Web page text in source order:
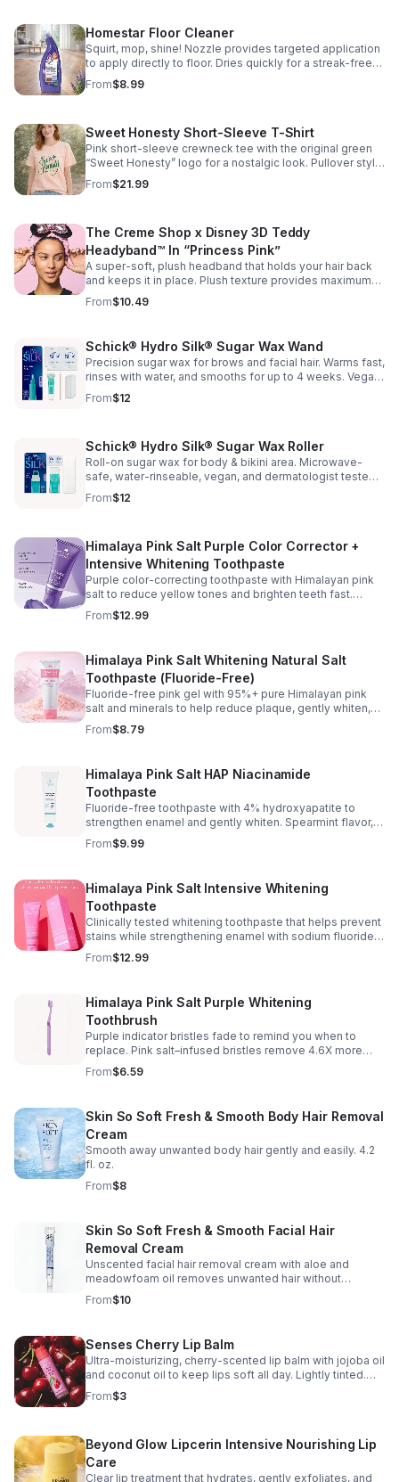
Homestar Floor Cleaner
Squirt, mop, shine! Nozzle provides targeted application
to apply directly to floor. Dries quickly for a streak-free
shine. Great for laminate, sealed hardwood and sealed
stone. Fresh lavender scent.
From$8.99
Sweet Honesty Short-Sleeve T-Shirt
Pink short-sleeve crewneck tee with the original green
“Sweet Honesty” logo for a nostalgic look. Pullover style.
Imported.
From$21.99
The Creme Shop x Disney 3D Teddy
Headyband™ In “Princess Pink”
A super-soft, plush headband that holds your hair back
and keeps it in place. Plush texture provides maximum
comfort while cleansing your face or while applying
cosmetics. One size. Made in Korea.
From$10.49
Schick® Hydro Silk® Sugar Wax Wand
Precision sugar wax for brows and facial hair. Warms fast,
rinses with water, and smooths for up to 4 weeks. Vegan
and dermatologist tested for sensitive skin.
From$12
Schick® Hydro Silk® Sugar Wax Roller
Roll-on sugar wax for body & bikini area. Microwave-
safe, water-rinseable, vegan, and dermatologist tested
—smooth results up to 4 weeks.
From$12
Himalaya Pink Salt Purple Color Corrector +
Intensive Whitening Toothpaste
Purple color-correcting toothpaste with Himalayan pink
salt to reduce yellow tones and brighten teeth fast.
Vanilla mint flavor. Paraben, gluten, phthalate & triclosan-
free.
From$12.99
Himalaya Pink Salt Whitening Natural Salt
Toothpaste (Fluoride-Free)
Fluoride-free pink gel with 95%+ pure Himalayan pink
salt and minerals to help reduce plaque, gently whiten,
and freshen breath. Spearmint flavor with no salty taste.
Paraben, gluten & triclosan-free.
From$8.79
Himalaya Pink Salt HAP Niacinamide
Toothpaste
Fluoride-free toothpaste with 4% hydroxyapatite to
strengthen enamel and gently whiten. Spearmint flavor,
sensitive-teeth friendly, cruelty-free.
From$9.99
Himalaya Pink Salt Intensive Whitening
Toothpaste
Clinically tested whitening toothpaste that helps prevent
stains while strengthening enamel with sodium fluoride.
Pink paste with Himalayan pink salt and a fresh spearmint
flavor.
From$12.99
Himalaya Pink Salt Purple Whitening
Toothbrush
Purple indicator bristles fade to remind you when to
replace. Pink salt–infused bristles remove 4.6X more
interdental plaque and clean narrow gaps.
From$6.59
Skin So Soft Fresh & Smooth Body Hair Removal
Cream
Smooth away unwanted body hair gently and easily. 4.2
fl. oz.
From$8
Skin So Soft Fresh & Smooth Facial Hair
Removal Cream
Unscented facial hair removal cream with aloe and
meadowfoam oil removes unwanted hair without
shaving. Leaves skin clean, smooth, and moisturized.
Fragrance-free. Assembled in USA. 1 fl. oz.
From$10
Senses Cherry Lip Balm
Ultra-moisturizing, cherry-scented lip balm with jojoba oil
and coconut oil to keep lips soft all day. Lightly tinted.
Assembled in USA. 0.14 oz.
From$3
Beyond Glow Lipcerin Intensive Nourishing Lip
Care
Clear lip treatment that hydrates, gently exfoliates, and